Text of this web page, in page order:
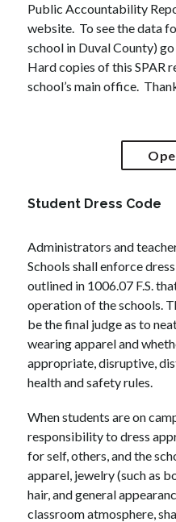
Public Accountability
website.  To see the data
school in Duval County)
Hard copies of this SPAR
school’s main office.
Student Dress Code
Administrators and
Schools shall enforce
outlined in 1006.07 F.S.
operation of the schools.
be the final judge as to
wearing apparel and
appropriate, disruptive,
health and safety rules.
When students are on
responsibility to dress
for self, others, and the
apparel, jewelry (such as
hair, and general
classroom atmosphere,